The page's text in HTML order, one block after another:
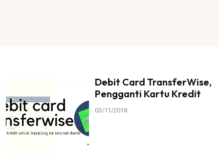
Debit Card TransferWise,
Pengganti Kartu Kredit
03/11/2018